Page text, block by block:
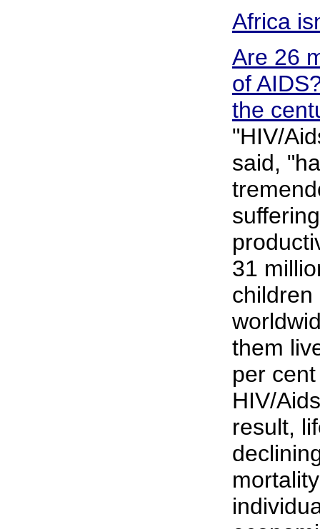
Africa
Are 26
of
the
"HIV/
said,
31
children
them
per
HIV/
result,